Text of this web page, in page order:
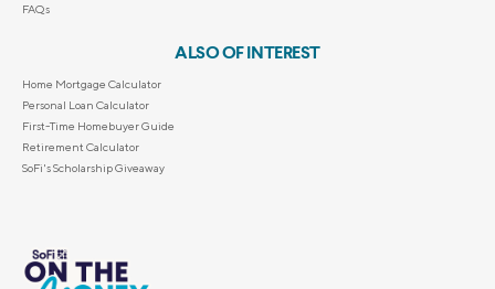
FAQs
ALSO OF INTEREST
Home Mortgage Calculator
Personal Loan Calculator
First-Time Homebuyer Guide
Retirement Calculator
SoFi's Scholarship Giveaway